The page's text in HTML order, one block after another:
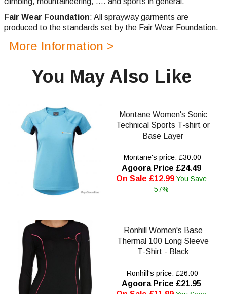
Fair Wear Foundation: All sprayway garments are
produced to the standards set by the Fair Wear Foundation.
More Information >
You May Also Like
Montane Women's Sonic
Technical Sports T-shirt or
Base Layer
Montane's price: £30.00
Agoora Price £24.49
On Sale £12.99 You Save
57%
Ronhill Women's Base
Thermal 100 Long Sleeve
T-Shirt - Black
Ronhill's price: £26.00
Agoora Price £21.95